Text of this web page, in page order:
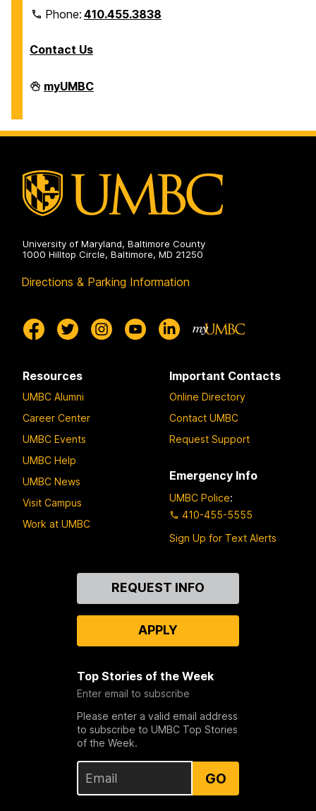
Phone:410.455.3838
Contact Us
Division
of
on
myUMBC
University of Maryland, Baltimore County
1000 Hilltop Circle, Baltimore, MD 21250
Directions & Parking Information
Resources
UMBC Alumni
Career Center
UMBC Events
UMBC Help
UMBC News
Visit Campus
Work at UMBC
Important Contacts
Online Directory
Contact UMBC
Request Support
Emergency Info
UMBC Police:
410-455-5555
Sign Up for Text Alerts
REQUEST INFO
APPLY
Top Stories of the Week
Enter email to subscribe
Please enter a valid email address
to subscribe to UMBC Top Stories
of the Week.
GO